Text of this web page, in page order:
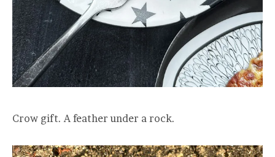
Crow gift. A feather under a rock.